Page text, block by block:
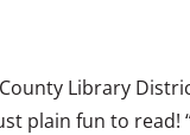
Library
plain fun to read!